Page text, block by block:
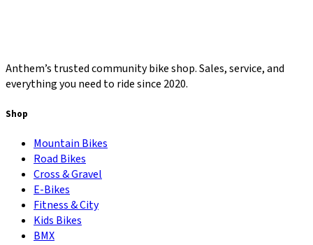
Anthem’s trusted community bike shop. Sales, service, and
everything you need to ride since 2020.
Shop
Mountain Bikes
Road Bikes
Cross & Gravel
E-Bikes
Fitness & City
Kids Bikes
BMX